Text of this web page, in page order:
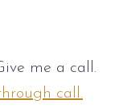
call.